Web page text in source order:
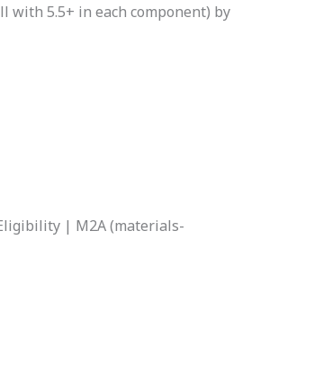
with 5.5+ in each component) by
| M2A (materials-